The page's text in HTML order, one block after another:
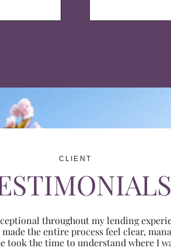
CLIENT
throughout my lending
the entire process feel clear,
took the time to understand where I